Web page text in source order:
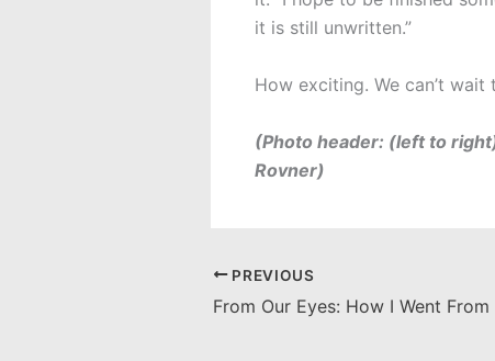
it is still unwritten.”
How exciting. We can’t
(Photo header: (left to
Rovner)
PREVIOUS